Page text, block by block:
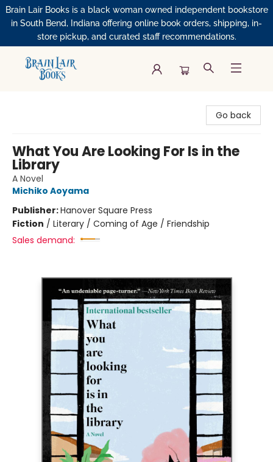
Brain Lair Books is a black woman owned independent bookstore
in South Bend, Indiana offering online book orders, shipping, in-
store pickup, and curated staff recommendations.
Go back
What You Are Looking For Is in the
Library
A Novel
Michiko Aoyama
Publisher:Hanover Square Press
Fiction / Literary / Coming of Age / Friendship
Sales demand: